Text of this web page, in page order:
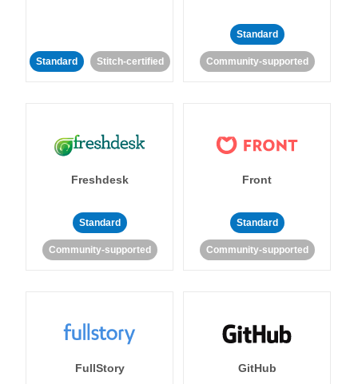
Standard Stitch-certified
Standard
Community-supported
Freshdesk
Standard
Community-supported
Front
Standard
Community-supported
FullStory GitHub